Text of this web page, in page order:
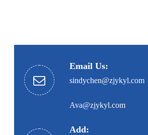
Email Us:
sindychen@zjykyl.com
Ava@zjykyl.com
Add: